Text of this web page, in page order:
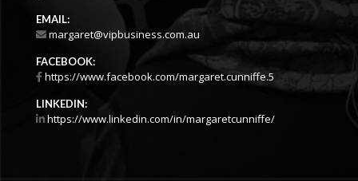
EMAIL:
margaret@vipbusiness.com.au
FACEBOOK:
https://www.facebook.com/margaret.cunniffe.5
LINKEDIN:
https://www.linkedin.com/in/margaretcunniffe/